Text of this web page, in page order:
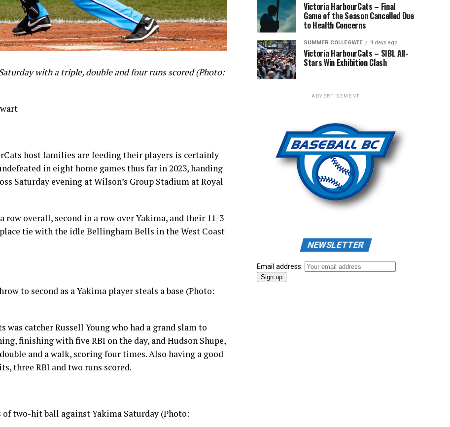
with a triple, double and four runs scored (Photo:
host families are feeding their players is certainly
in eight home games thus far in 2023, handing
Saturday evening at Wilson’s Group Stadium at Royal
overall, second in a row over Yakima, and their 11-3
tie with the idle Bellingham Bells in the West Coast
to second as a Yakima player steals a base (Photo:
was catcher Russell Young who had a grand slam to
finishing with five RBI on the day, and Hudson Shupe,
and a walk, scoring four times. Also having a good
three RBI and two runs scored.
two-hit ball against Yakima Saturday (Photo:
Victoria HarbourCats – Final
Game of the Season Cancelled Due
to Health Concerns
SUMMER COLLEGIATE 4 days ago
Victoria HarbourCats – SIBL All-
Stars Win Exhibition Clash
ADVERTISEMENT
NEWSLETTER
Email address: